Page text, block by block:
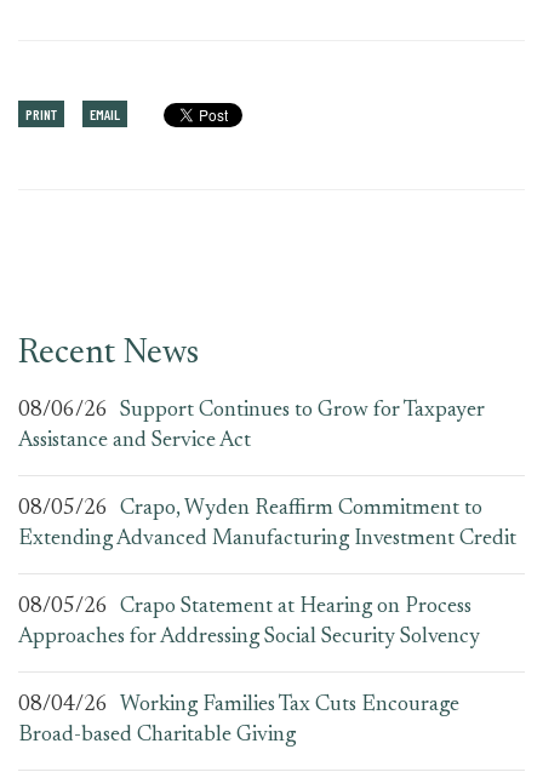
PRINT EMAIL
Recent News
08/06/26
Support Continues to Grow for Taxpayer
Assistance and Service Act
08/05/26
Crapo, Wyden Reaffirm Commitment to
Extending Advanced Manufacturing Investment Credit
08/05/26
Crapo Statement at Hearing on Process
Approaches for Addressing Social Security Solvency
08/04/26
Working Families Tax Cuts Encourage
Broad-based Charitable Giving